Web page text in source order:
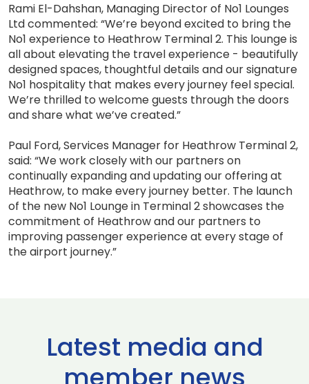
Rami El-Dahshan, Managing Director of No1 Lounges
Ltd commented: “We’re beyond excited to bring the
No1 experience to Heathrow Terminal 2. This lounge is
all about elevating the travel experience - beautifully
designed spaces, thoughtful details and our signature
No1 hospitality that makes every journey feel special.
We’re thrilled to welcome guests through the doors
and share what we’ve created.”
Paul Ford, Services Manager for Heathrow Terminal 2,
said: “We work closely with our partners on
continually expanding and updating our offering at
Heathrow, to make every journey better. The launch
of the new No1 Lounge in Terminal 2 showcases the
commitment of Heathrow and our partners to
improving passenger experience at every stage of
the airport journey.”
Latest media and